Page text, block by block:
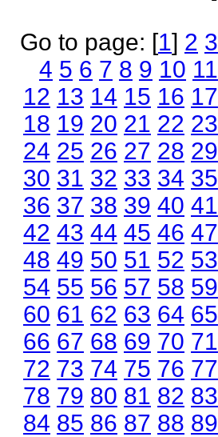
Go to page: [1] 2 3
4 5 6 7 8 9 10 11
12 13 14 15 16 17
18 19 20 21 22 23
24 25 26 27 28 29
30 31 32 33 34 35
36 37 38 39 40 41
42 43 44 45 46 47
48 49 50 51 52 53
54 55 56 57 58 59
60 61 62 63 64 65
66 67 68 69 70 71
72 73 74 75 76 77
78 79 80 81 82 83
84 85 86 87 88 89